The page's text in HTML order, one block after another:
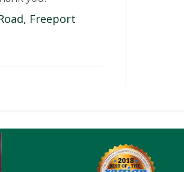
Freeport